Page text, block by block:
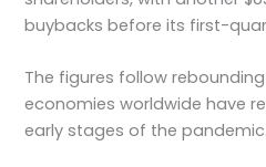
buybacks before its first-
The figures follow
economies worldwide have
early stages of the pandemic.